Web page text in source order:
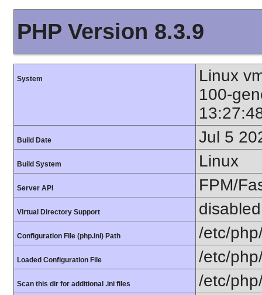
PHP Version 8.3.9
System
Linux
100-
Build Date Jul 5
Build System Linux
Server API FPM/
Virtual Directory Support disabled
Configuration File (php.ini) Path /etc/
Loaded Configuration File /etc/
Scan this dir for additional .ini files /etc/